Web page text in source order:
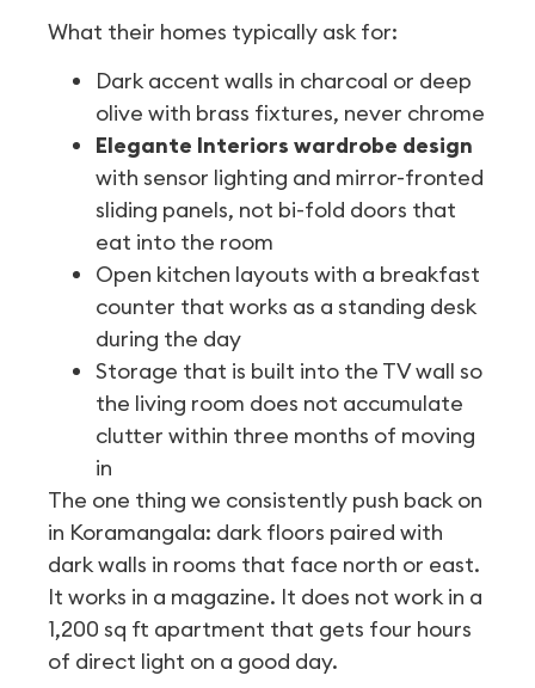
What their homes typically ask for:
Dark accent walls in charcoal or deep
olive with brass fixtures, never chrome
Elegante Interiors wardrobe design
with sensor lighting and mirror-fronted
sliding panels, not bi-fold doors that
eat into the room
Open kitchen layouts with a breakfast
counter that works as a standing desk
during the day
Storage that is built into the TV wall so
the living room does not accumulate
clutter within three months of moving
in
The one thing we consistently push back on
in Koramangala: dark floors paired with
dark walls in rooms that face north or east.
It works in a magazine. It does not work in a
1,200 sq ft apartment that gets four hours
of direct light on a good day.